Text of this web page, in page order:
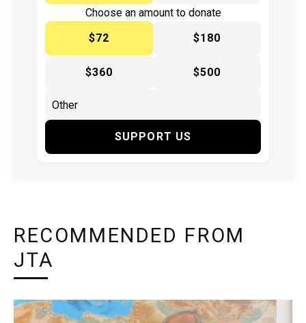
Choose an amount to donate
$72
$180
$360 $500
SUPPORT US
RECOMMENDED FROM
JTA